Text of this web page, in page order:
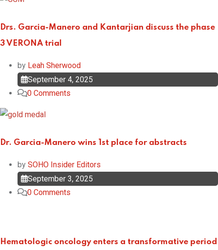
Drs. Garcia-Manero and Kantarjian discuss the phase
3 VERONA trial
by Leah Sherwood
September 4, 2025
0 Comments
Dr. Garcia-Manero wins 1st place for abstracts
by SOHO Insider Editors
September 3, 2025
0 Comments
Hematologic oncology enters a transformative period